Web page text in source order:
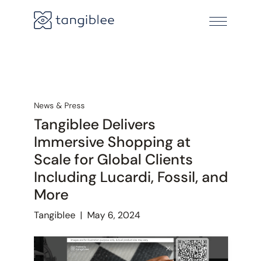
News & Press
Tangiblee Delivers
Immersive Shopping at
Scale for Global Clients
Including Lucardi, Fossil, and
More
Tangiblee| May 6, 2024